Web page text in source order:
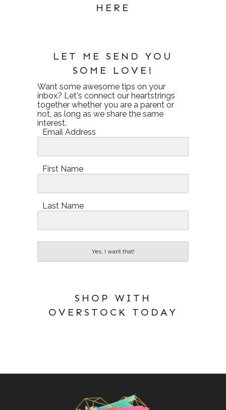
HERE
LET ME SEND YOU
SOME LOVE!
Want some awesome tips on your
inbox? Let's connect our heartstrings
together whether you are a parent or
not, as long as we share the same
interest.
Email Address
First Name
Last Name
Yes, I want that!
SHOP WITH
OVERSTOCK TODAY